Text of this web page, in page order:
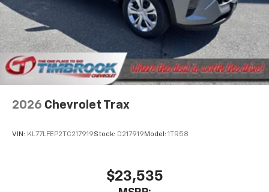
2026 Chevrolet Trax
VIN: KL77LFEP2TC217919Stock: D217919 Model: 1TR58
$23,535